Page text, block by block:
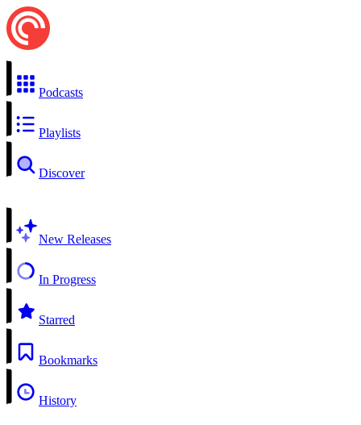
Podcasts
Playlists
Discover
New Releases
In Progress
Starred
Bookmarks
History